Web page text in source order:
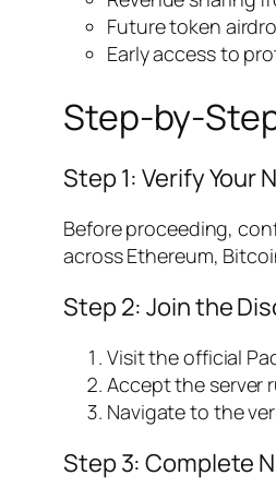
Future token
Early access to
Step-by-
Step 1: Verify Your
Before proceeding,
across Ethereum,
Step 2: Join the
Visit the official
Accept the server
Navigate to the
Step 3: Complete